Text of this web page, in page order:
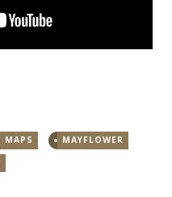
MAPS
MAYFLOWER